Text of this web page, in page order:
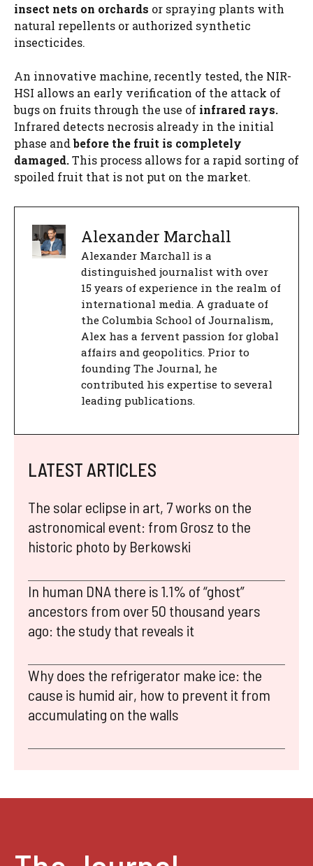
insect nets on orchards or spraying plants with
natural repellents or authorized synthetic
insecticides.
An innovative machine, recently tested, the NIR-
HSI allows an early verification of the attack of
bugs on fruits through the use of infrared rays.
Infrared detects necrosis already in the initial
phase andbefore the fruit is completely
damaged.This process allows for a rapid sorting of
spoiled fruit that is not put on the market.
Alexander Marchall
Alexander Marchall is a
distinguished journalist with over
15 years of experience in the realm of
international media. A graduate of
the Columbia School of Journalism,
Alex has a fervent passion for global
affairs and geopolitics. Prior to
founding The Journal, he
contributed his expertise to several
leading publications.
LATEST ARTICLES
The solar eclipse in art, 7 works on the
astronomical event: from Grosz to the
historic photo by Berkowski
In human DNA there is 1.1% of “ghost”
ancestors from over 50 thousand years
ago: the study that reveals it
Why does the refrigerator make ice: the
cause is humid air, how to prevent it from
accumulating on the walls